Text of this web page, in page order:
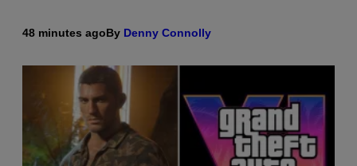
48 minutes agoBy Denny Connolly